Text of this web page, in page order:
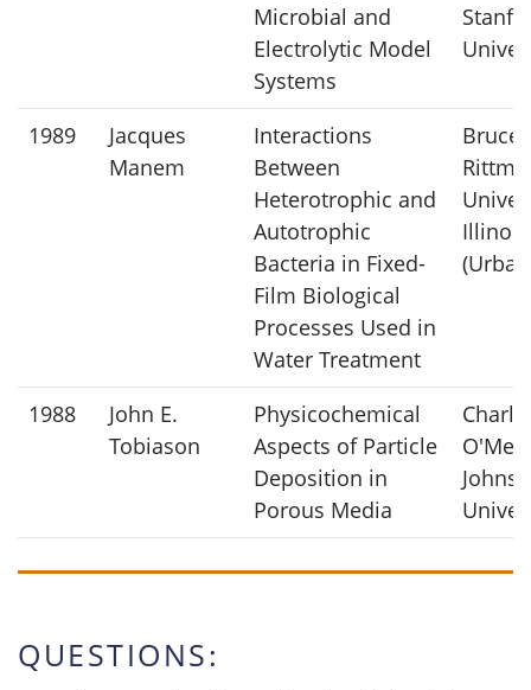
Microbial and
Electrolytic Model
Systems
1989
Jacques
Manem
Interactions
Between
Heterotrophic and
Autotrophic
Bacteria in Fixed-
Film Biological
Processes Used in
Water Treatment
Bruce
Illinois
1988
John E.
Tobiason
Physicochemical
Aspects of Particle
Deposition in
Porous Media
Johns
QUESTIONS: